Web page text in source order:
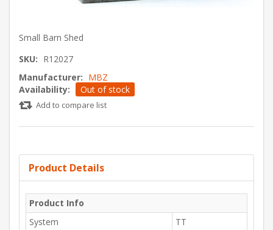
Small Barn Shed
SKU: R12027
Manufacturer: MBZ
Availability:
Out of stock
Add to compare list
Product Details
Product Info
System
TT